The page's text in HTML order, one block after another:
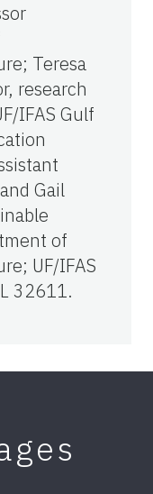
Teresa
research
IFAS Gulf
Gail
of
UF/IFAS
32611.